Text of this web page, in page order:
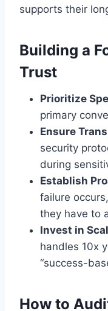
supports their
Building a
Trust
Prioritize
primary
Ensure
security
during
Establish
failure
they have to
Invest in
handles 10x
“success-
How to